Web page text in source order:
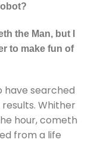
the Man, but I
to make fun of
have searched
Whither
hour, cometh
from a life